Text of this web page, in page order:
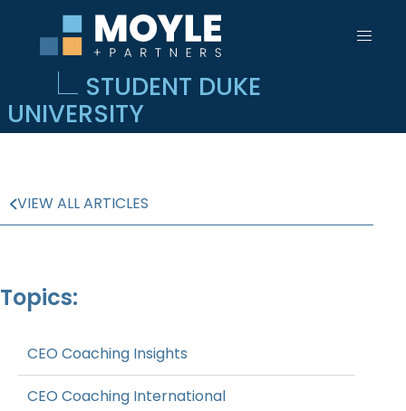
STUDENT DUKE
UNIVERSITY
VIEW ALL ARTICLES
Topics:
CEO Coaching Insights
CEO Coaching International